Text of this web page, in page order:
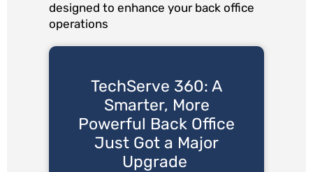
designed to enhance your back office
operations
TechServe 360: A
Smarter, More
Powerful Back Office
Just Got a Major
Upgrade